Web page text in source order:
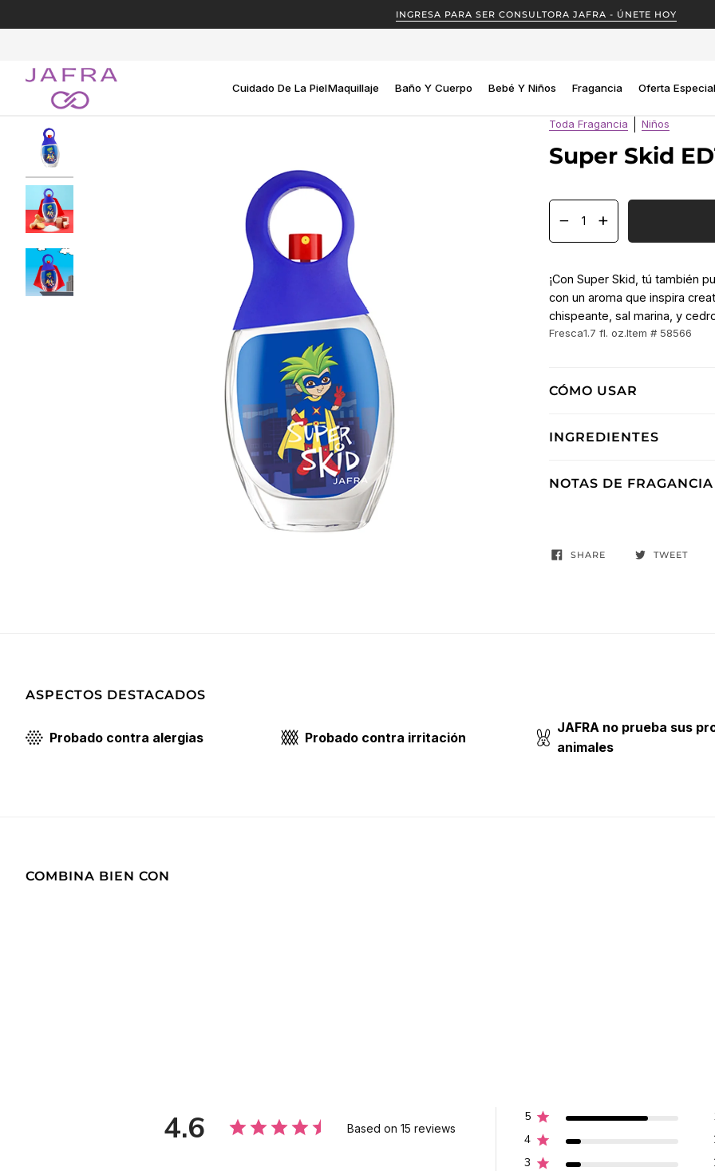
directamente
INGRESA PARA SER CONSULTORA JAFRA - ÚNETE HOY
Cuidado De La PielMaquillaje Baño Y Cuerpo Bebé Y Niños Fragancia Oferta Especial
Toda Fragancia Niños
Super Skid
− +
¡Con Super Skid, tú también
con un aroma que inspira
chispeante, sal marina, y
Fresca1.7 fl. oz.Item # 58566
CÓMO USAR
INGREDIENTES
NOTAS DE FRAGANCIA
SHARE TWEET
ASPECTOS DESTACADOS
Probado contra alergias Probado contra irritación
JAFRA no prueba sus
animales
COMBINA BIEN CON
4.6 Based on 15 reviews
5
4
3